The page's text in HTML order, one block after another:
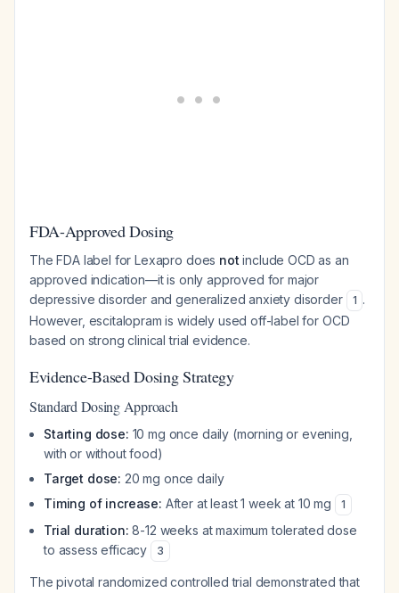
FDA-Approved Dosing
The FDA label for Lexapro does not include OCD as an
approved indication—it is only approved for major
depressive disorder and generalized anxiety disorder
1 .
However, escitalopram is widely used off-label for OCD
based on strong clinical trial evidence.
Evidence-Based Dosing Strategy
Standard Dosing Approach
Starting dose: 10 mg once daily (morning or evening,
with or without food)
Target dose: 20 mg once daily
Timing of increase: After at least 1 week at 10 mg 1
Trial duration: 8-12 weeks at maximum tolerated dose
to assess efficacy
3
The pivotal randomized controlled trial demonstrated that